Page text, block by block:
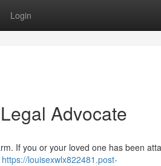
Login
Advocate
If you or your loved one has been
https://louisexwlx822481.post-